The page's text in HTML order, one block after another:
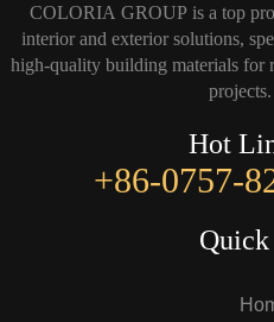
COLORIA GROUP is a top
interior and exterior solutions,
high-quality building materials for
projects.
Hot
+86-0757-